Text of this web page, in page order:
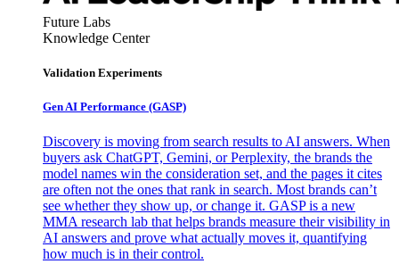
Future Labs
Knowledge Center
Validation Experiments
Gen AI Performance (GASP)
Discovery is moving from search results to AI answers. When
buyers ask ChatGPT, Gemini, or Perplexity, the brands the
model names win the consideration set, and the pages it cites
are often not the ones that rank in search. Most brands can’t
see whether they show up, or change it. GASP is a new
MMA research lab that helps brands measure their visibility in
AI answers and prove what actually moves it, quantifying
how much is in their control.